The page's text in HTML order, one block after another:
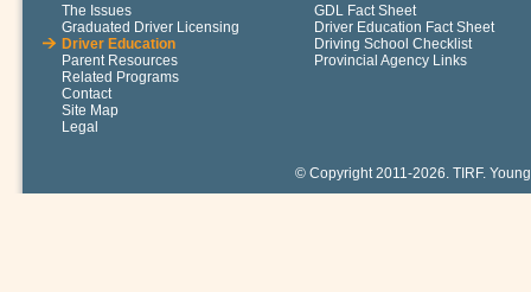
The Issues
Graduated Driver Licensing
Driver Education
Parent Resources
Related Programs
Contact
Site Map
Legal
GDL Fact Sheet
Driver Education Fact Sheet
Driving School Checklist
Provincial Agency Links
© Copyright 2011-2026. TIRF.